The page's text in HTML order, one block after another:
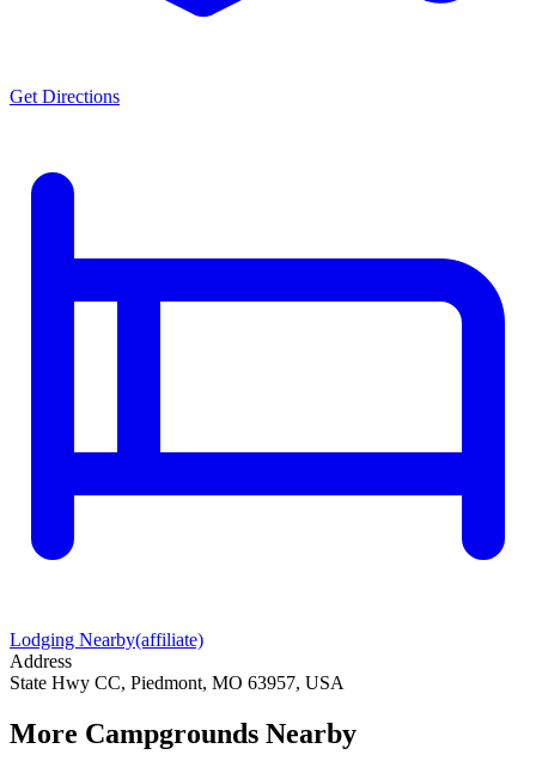
Get Directions
Lodging Nearby(affiliate)
Address
State Hwy CC, Piedmont, MO 63957, USA
More Campgrounds Nearby